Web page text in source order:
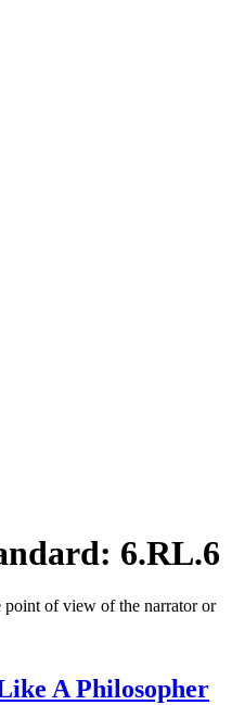
6.RL.6
of view of the narrator or
A Philosopher